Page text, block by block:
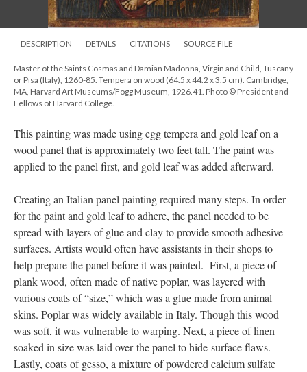
DESCRIPTION DETAILS CITATIONS SOURCE FILE
Master of the Saints Cosmas and Damian Madonna, Virgin and Child, Tuscany
or Pisa (Italy), 1260-85. Tempera on wood (64.5 x 44.2 x 3.5 cm). Cambridge,
MA, Harvard Art Museums/Fogg Museum, 1926.41. Photo © President and
Fellows of Harvard College.
This painting was made using egg tempera and gold leaf on a
wood panel that is approximately two feet tall. The paint was
applied to the panel first, and gold leaf was added afterward.
Creating an Italian panel painting required many steps. In order
for the paint and gold leaf to adhere, the panel needed to be
spread with layers of glue and clay to provide smooth adhesive
surfaces. Artists would often have assistants in their shops to
help prepare the panel before it was painted. First, a piece of
plank wood, often made of native poplar, was layered with
various coats of “size,” which was a glue made from animal
skins. Poplar was widely available in Italy. Though this wood
was soft, it was vulnerable to warping. Next, a piece of linen
soaked in size was laid over the panel to hide surface flaws.
Lastly, coats of gesso, a mixture of powdered calcium sulfate